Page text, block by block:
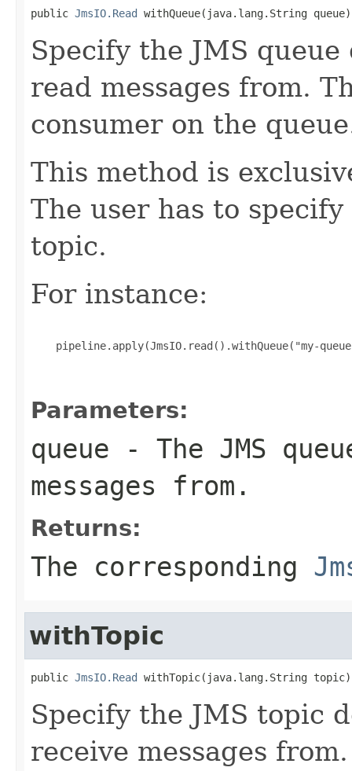
public JmsIO.Read withQueue(java.lang.String queue)
Specify the JMS
read messages from.
consumer on the
This method is
The user has to
topic.
For instance:
pipeline.apply(JmsIO.read().withQueue("my-
Parameters:
queue - The JMS
messages from.
Returns:
The corresponding
withTopic
public JmsIO.Read withTopic(java.lang.String topic)
Specify the JMS topic
receive messages